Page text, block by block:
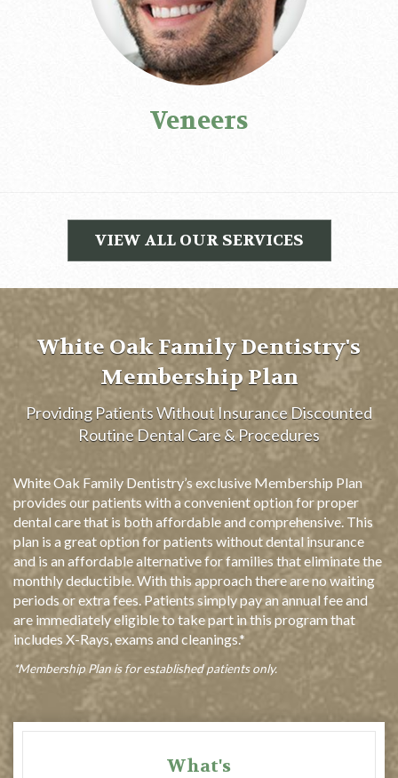
Veneers
VIEW ALL OUR SERVICES
White Oak Family Dentistry's
Membership Plan
Providing Patients Without Insurance Discounted
Routine Dental Care & Procedures
White Oak Family Dentistry’s exclusive Membership Plan
provides our patients with a convenient option for proper
dental care that is both affordable and comprehensive. This
plan is a great option for patients without dental insurance
and is an affordable alternative for families that eliminate the
monthly deductible. With this approach there are no waiting
periods or extra fees. Patients simply pay an annual fee and
are immediately eligible to take part in this program that
includes X-Rays, exams and cleanings.*
*Membership Plan is for established patients only.
What's